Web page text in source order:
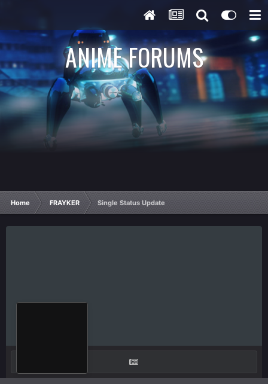
ANIME FORUMS
Home FRAYKER Single Status Update